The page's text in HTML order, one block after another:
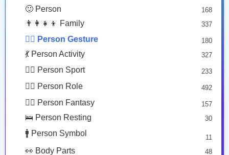
😴 Face Sleepy
🙂 Person 168
👨‍👩‍👧‍👦 Family 337
🙅‍♂️ Person Gesture 180
💃 Person Activity 327
🏋️‍♂️ Person Sport 233
👮‍♂️ Person Role 492
🧙‍♂️ Person Fantasy 157
🛌 Person Resting 30
🚹 Person Symbol 11
👀 Body Parts 48